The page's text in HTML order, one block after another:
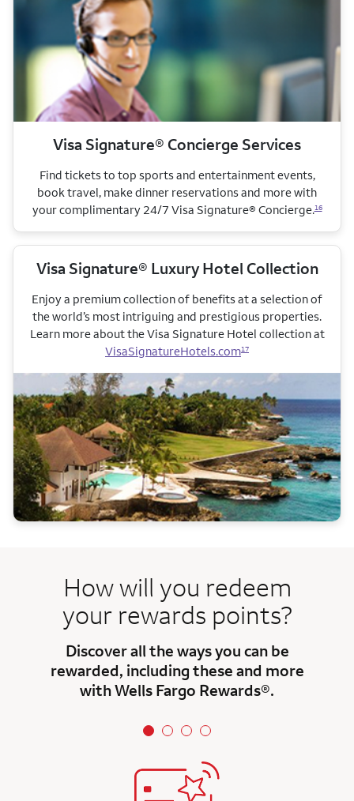
Visa Signature® Concierge Services
Find tickets to top sports and entertainment events,
book travel, make dinner reservations and more with
your complimentary 24/7 Visa Signature® Concierge.16
Visa Signature® Luxury Hotel Collection
Enjoy a premium collection of benefits at a selection of
the world’s most intriguing and prestigious properties.
Learn more about the Visa Signature Hotel collectionat
VisaSignatureHotels.com17
How will you redeem
your rewards points?
Discover all the ways you can be
rewarded, including these and more
with Wells Fargo Rewards®.